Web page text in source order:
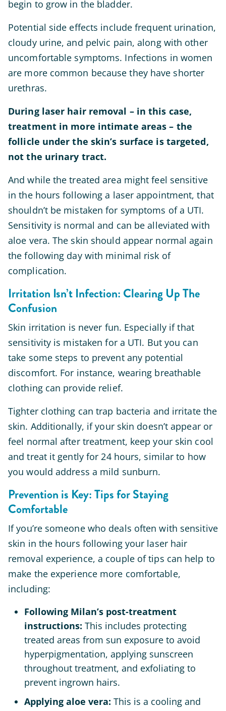
begin to grow in the bladder.
Potential side effects include frequent urination,
cloudy urine, and pelvic pain, along with other
uncomfortable symptoms. Infections in women
are more common because they have shorter
urethras.
During laser hair removal – in this case,
treatment in more intimate areas – the
follicle under the skin’s surface is targeted,
not the urinary tract.
And while the treated area might feel sensitive
in the hours following a laser appointment, that
shouldn’t be mistaken for symptoms of a UTI.
Sensitivity is normal and can be alleviated with
aloe vera. The skin should appear normal again
the following day with minimal risk of
complication.
Irritation Isn’t Infection: Clearing Up The
Confusion
Skin irritation is never fun. Especially if that
sensitivity is mistaken for a UTI. But you can
take some steps to prevent any potential
discomfort. For instance, wearing breathable
clothing can provide relief.
Tighter clothing can trap bacteria and irritate the
skin. Additionally, if your skin doesn’t appear or
feel normal after treatment, keep your skin cool
and treat it gently for 24 hours, similar to how
you would address a mild sunburn.
Prevention is Key: Tips for Staying
Comfortable
If you’re someone who deals often with sensitive
skin in the hours following your laser hair
removal experience, a couple of tips can help to
make the experience more comfortable,
including:
Following Milan’s post-treatment
instructions: This includes protecting
treated areas from sun exposure to avoid
hyperpigmentation, applying sunscreen
throughout treatment, and exfoliating to
prevent ingrown hairs.
Applying aloe vera: This is a cooling and